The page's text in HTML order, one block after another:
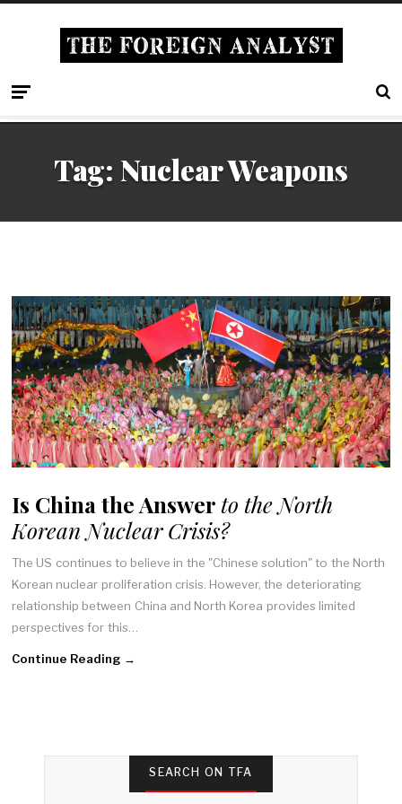
Tag: Nuclear Weapons
Is China the Answer to the North
Korean Nuclear Crisis?
The US continues to believe in the "Chinese solution" to the North
Korean nuclear proliferation crisis. However, the deteriorating
relationship between China and North Korea provides limited
perspectives for this…
Continue Reading →
SEARCH ON TFA